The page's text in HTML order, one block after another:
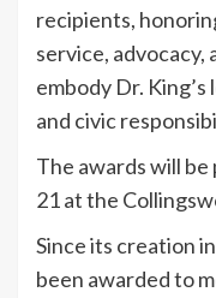
recipients,
service, advocacy,
embody Dr.
and civic
The awards will be
21 at the
Since its creation
been awarded to